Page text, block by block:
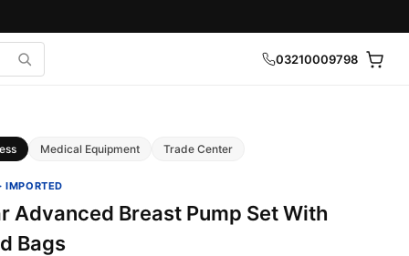
03210009798
Medical Equipment Trade Center
IMPORTED
Advanced Breast Pump Set With
Bags